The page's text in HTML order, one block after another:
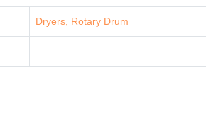
Dryers, Rotary Drum